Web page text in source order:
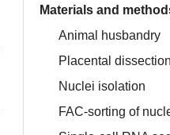
Materials and
Animal husbandry
Placental dissection
Nuclei isolation
FAC-sorting of